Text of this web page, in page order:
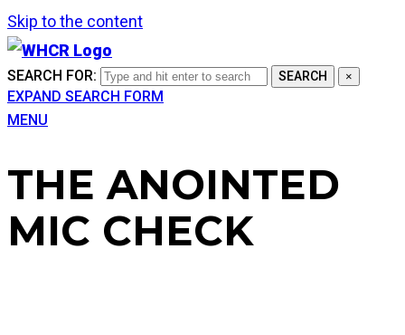
Skip to the content
SEARCH FOR: SEARCH ×
EXPAND SEARCH FORM
MENU
THE ANOINTED
MIC CHECK